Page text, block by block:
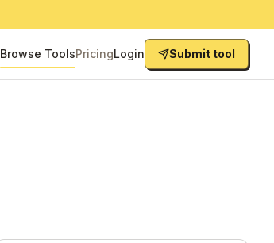
Browse ToolsPricingLogin Submit tool